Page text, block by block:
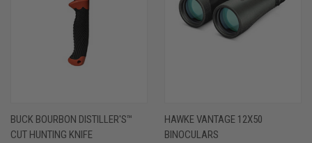
BUCK BOURBON DISTILLER'S™
CUT HUNTING KNIFE
HAWKE VANTAGE 12X50
BINOCULARS